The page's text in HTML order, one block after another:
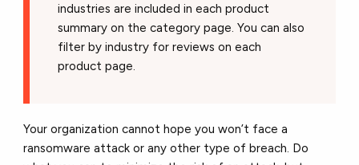
industries are included in each product
summary on the category page. You can also
filter by industry for reviews on each
product page.
Your organization cannot hope you won’t face a
ransomware attack or any other type of breach. Do